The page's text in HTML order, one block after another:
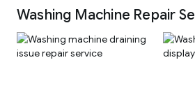
Washing Machine Repair